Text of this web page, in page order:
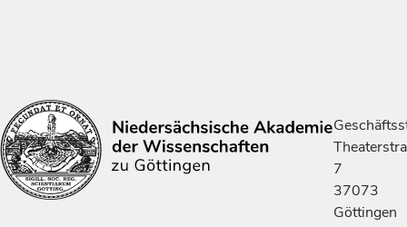
7
37073
Göttingen